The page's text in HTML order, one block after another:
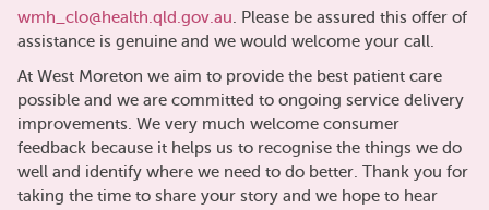
wmh_clo@health.qld.gov.au. Please be assured this offer of
assistance is genuine and we would welcome your call.
At West Moreton we aim to provide the best patient care
possible and we are committed to ongoing service delivery
improvements. We very much welcome consumer
feedback because it helps us to recognise the things we do
well and identify where we need to do better. Thank you for
taking the time to share your story and we hope to hear